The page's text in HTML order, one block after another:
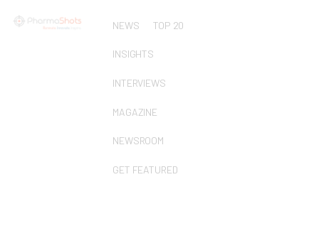
NEWS TOP 20
INSIGHTS
INTERVIEWS
MAGAZINE
NEWSROOM
GET FEATURED